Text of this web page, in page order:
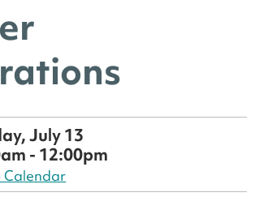
July 13
- 12:00pm
Calendar